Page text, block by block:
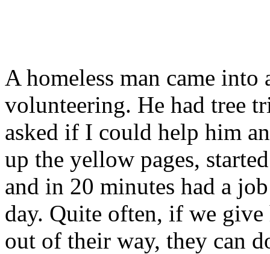
A homeless man came into
volunteering. He had tree
asked if I could help him
up the yellow pages,
and in 20 minutes had a
day. Quite often, if we
out of their way, they can